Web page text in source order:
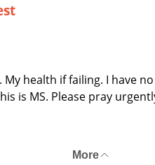
My health if failing. I have
is MS. Please pray
More